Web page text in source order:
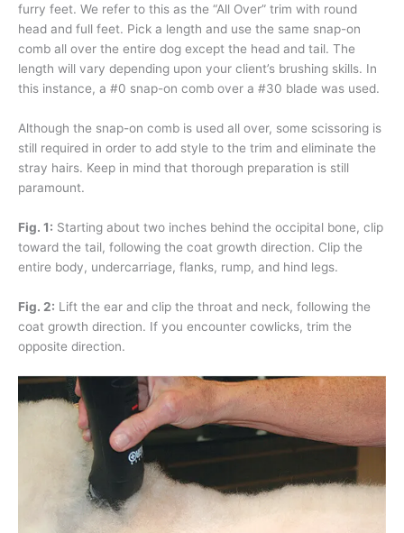
furry feet. We refer to this as the “All Over” trim with round
head and full feet. Pick a length and use the same snap-on
comb all over the entire dog except the head and tail. The
length will vary depending upon your client’s brushing skills. In
this instance, a #0 snap-on comb over a #30 blade was used.
Although the snap-on comb is used all over, some scissoring is
still required in order to add style to the trim and eliminate the
stray hairs. Keep in mind that thorough preparation is still
paramount.
Fig. 1: Starting about two inches behind the occipital bone, clip
toward the tail, following the coat growth direction. Clip the
entire body, undercarriage, flanks, rump, and hind legs.
Fig. 2: Lift the ear and clip the throat and neck, following the
coat growth direction. If you encounter cowlicks, trim the
opposite direction.